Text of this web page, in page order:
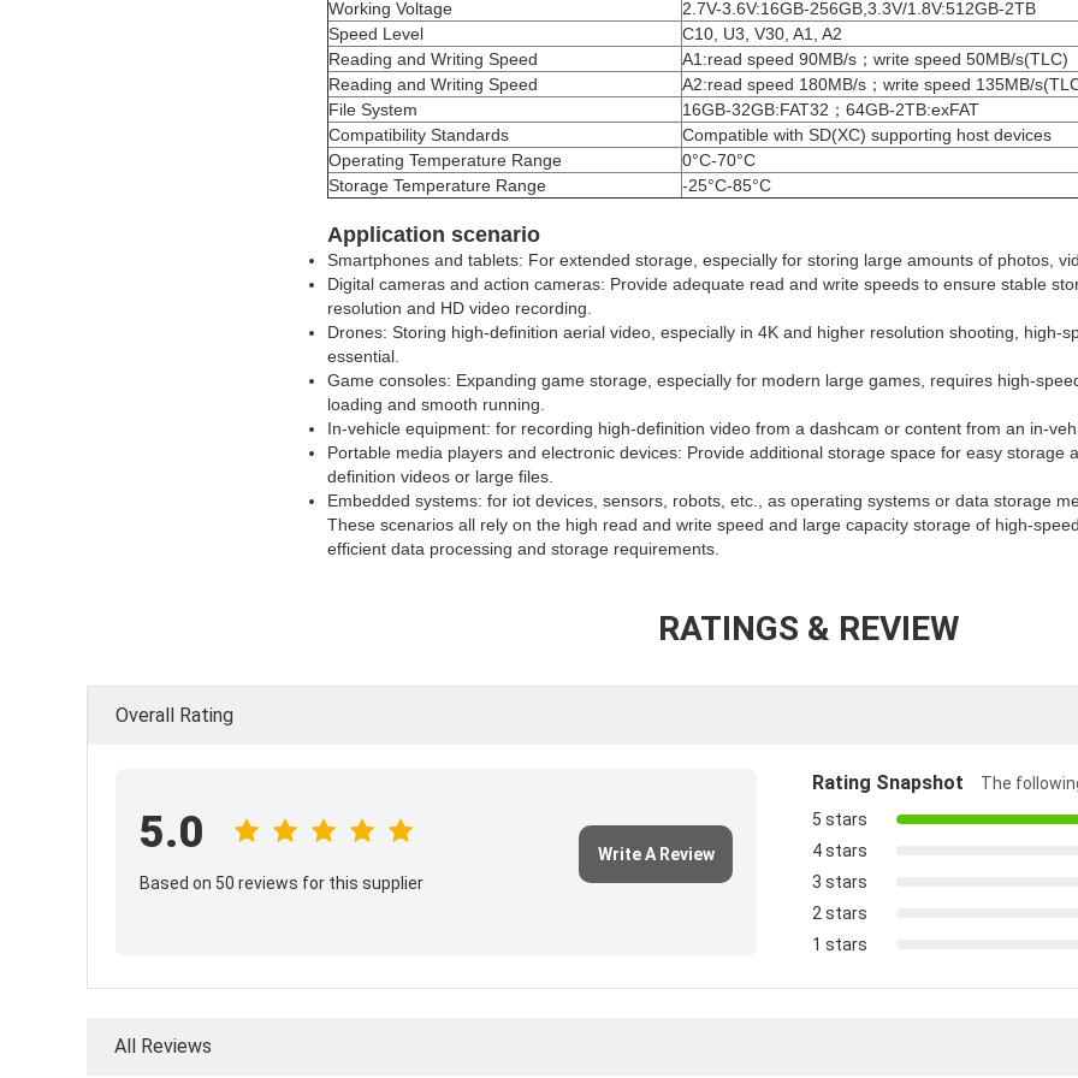
Working Voltage
2.7V-3.6V:16GB-256GB,3.3V/1.8V:512GB-2TB
Speed Level
C10, U3, V30, A1, A2
Reading and Writing Speed
A1:read speed 90MB/s；write speed 50MB/s(TLC)
Reading and Writing Speed
A2:read speed 180MB/s；write speed 135MB/
File System
16GB-32GB:FAT32；64GB-2TB:exFAT
Compatibility Standards
Compatible with SD(XC) supporting host devices
Operating Temperature Range
0°C-70°C
Storage Temperature Range
-25°C-85°C
Application scenario
Smartphones and tablets: For extended storage, especially for storing large amounts of photos,
Digital cameras and action cameras: Provide adequate read and write speeds to ensure stable
resolution and HD video recording.
Drones: Storing high-definition aerial video, especially in 4K and higher resolution shooting, high-
essential.
Game consoles: Expanding game storage, especially for modern large games, requires high-
loading and smooth running.
In-vehicle equipment: for recording high-definition video from a dashcam or content from an in-
Portable media players and electronic devices: Provide additional storage space for easy storage
definition videos or large files.
Embedded systems: for iot devices, sensors, robots, etc., as operating systems or data storage
These scenarios all rely on the high read and write speed and large capacity storage of high-
efficient data processing and storage requirements.
RATINGS & REVIEW
Overall Rating
5.0
Based on 50 reviews for this supplier
Write A Review
Rating Snapshot
The
5 stars
4 stars
3 stars
2 stars
1 stars
All Reviews